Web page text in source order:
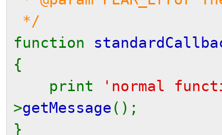
*/
function
{
print
'normal
>getMessage ();
}